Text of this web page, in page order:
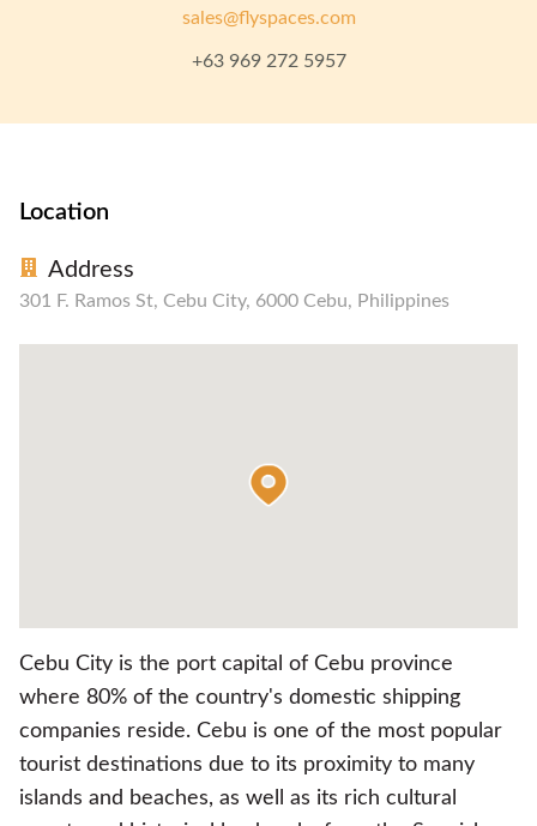
sales@flyspaces.com
+63 969 272 5957
Location
Address
301 F. Ramos St, Cebu City, 6000 Cebu, Philippines
Cebu City is the port capital of Cebu province
where 80% of the country's domestic shipping
companies reside. Cebu is one of the most popular
tourist destinations due to its proximity to many
islands and beaches, as well as its rich cultural